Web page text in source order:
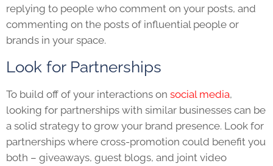
replying to people who comment on your posts, and
commenting on the posts of influential people or
brands in your space.
Look for Partnerships
To build off of your interactions on social media,
looking for partnerships with similar businesses can be
a solid strategy to grow your brand presence. Look for
partnerships where cross-promotion could benefit you
both – giveaways, guest blogs, and joint video